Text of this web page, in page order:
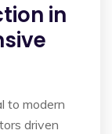
in
to modern
driven